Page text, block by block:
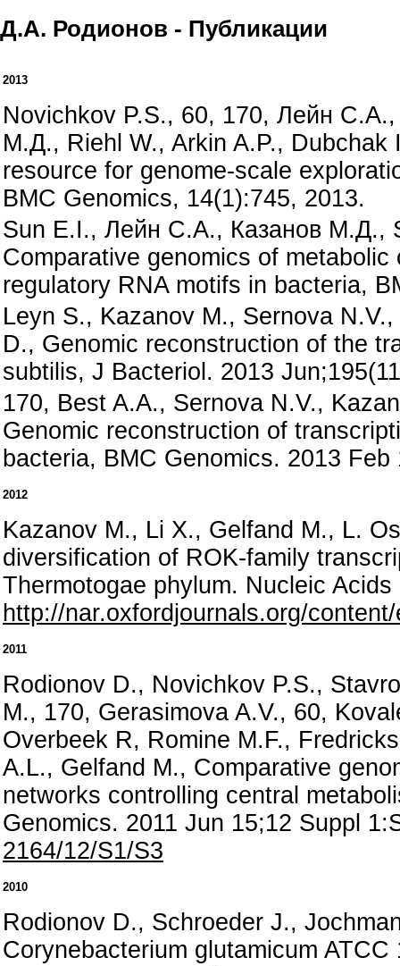
Д.А. Родионов - Публикации
2013
Novichkov P.S., 60, 170, Лейн
М.Д., Riehl W., Arkin A.P.,
resource for genome-scale
BMC Genomics, 14(1):745, 2013.
Sun E.I., Лейн С.А., Казанов М.Д.,
Comparative genomics of
regulatory RNA motifs in bacteria,
Leyn S., Kazanov M., Sernova
D., Genomic reconstruction of the
subtilis, J Bacteriol. 2013
170, Best A.A., Sernova N.V.,
Genomic reconstruction of
bacteria, BMC Genomics. 2013 Feb
2012
Kazanov M., Li X., Gelfand M., L.
diversification of ROK-family
Thermotogae phylum. Nucleic
http://nar.oxfordjournals.org/
2011
Rodionov D., Novichkov P.S.,
M., 170, Gerasimova A.V., 60,
Overbeek R, Romine M.F.,
A.L., Gelfand M., Comparative
networks controlling central
Genomics. 2011 Jun 15;12 Suppl
2164/12/S1/S3
2010
Rodionov D., Schroeder J.,
Corynebacterium glutamicum